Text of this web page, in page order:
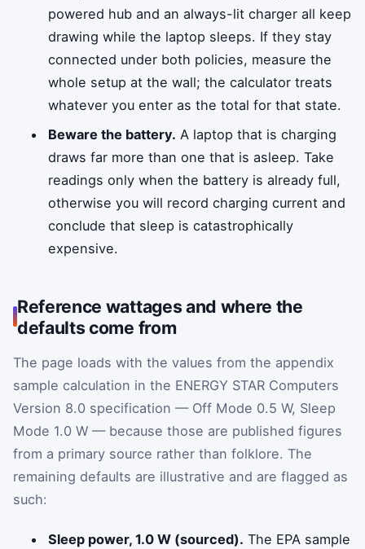
powered hub and an always-lit charger all keep
drawing while the laptop sleeps. If they stay
connected under both policies, measure the
whole setup at the wall; the calculator treats
whatever you enter as the total for that state.
Beware the battery. A laptop that is charging
draws far more than one that is asleep. Take
readings only when the battery is already full,
otherwise you will record charging current and
conclude that sleep is catastrophically
expensive.
Reference wattages and where the
defaults come from
The page loads with the values from the appendix
sample calculation in the ENERGY STAR Computers
Version 8.0 specification — Off Mode 0.5 W, Sleep
Mode 1.0 W — because those are published figures
from a primary source rather than folklore. The
remaining defaults are illustrative and are flagged as
such:
Sleep power, 1.0 W (sourced). The EPA sample